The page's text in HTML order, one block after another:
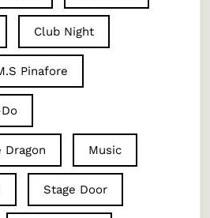
Club Night
Pinafore
Music
Stage Door